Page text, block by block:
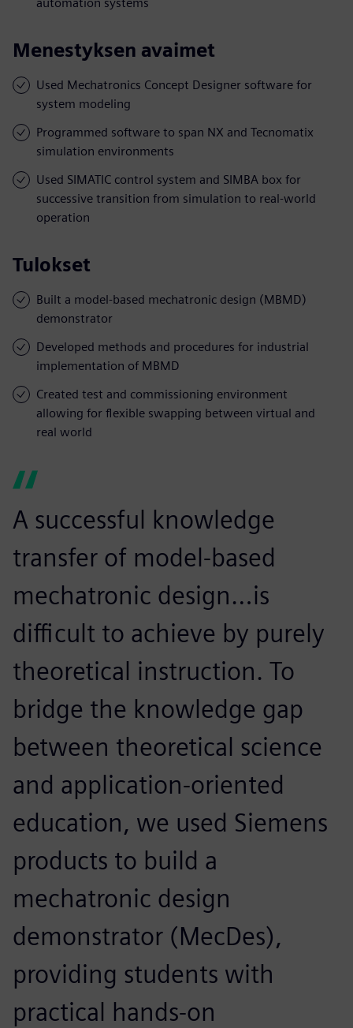
Menestyksen avaimet
Used Mechatronics Concept Designer software for
system modeling
Programmed software to span NX and Tecnomatix
simulation environments
Used SIMATIC control system and SIMBA box for
successive transition from simulation to real-world
operation
Tulokset
Built a model-based mechatronic design (MBMD)
demonstrator
Developed methods and procedures for industrial
implementation of MBMD
Created test and commissioning environment
allowing for flexible swapping between virtual and
real world
A successful knowledge
transfer of model-based
mechatronic design…is
difficult to achieve by purely
theoretical instruction. To
bridge the knowledge gap
between theoretical science
and application-oriented
education, we used Siemens
products to build a
mechatronic design
demonstrator (MecDes),
providing students with
practical hands-on